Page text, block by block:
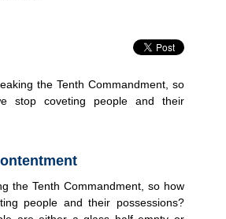
the Tenth Commandment, so
stop coveting people and their
the Tenth Commandment, so how
people and their possessions?